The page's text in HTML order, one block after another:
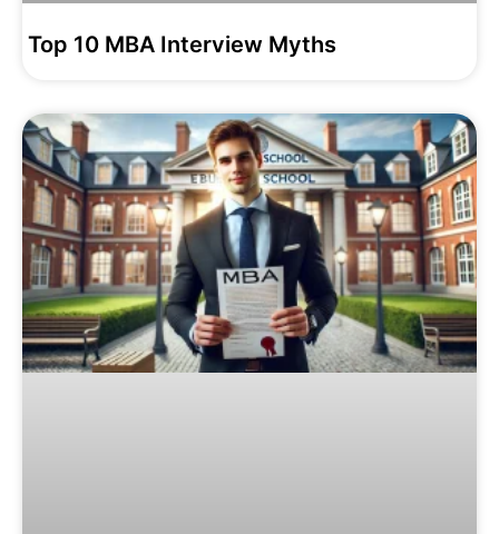
Top 10 MBA Interview Myths